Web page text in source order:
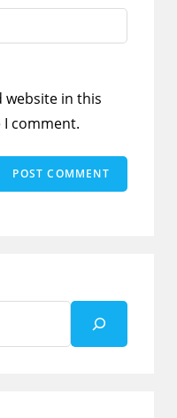
website in this
comment.